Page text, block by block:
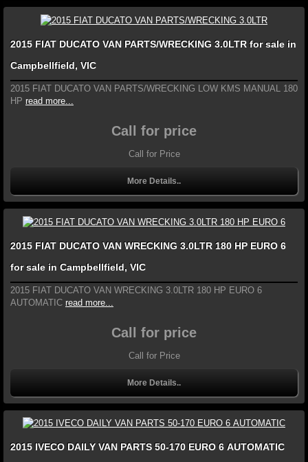
2015 FIAT DUCATO VAN PARTS/WRECKING 3.0LTR for sale in
Campbellfield, VIC
2015 FIAT DUCATO VAN PARTS/WRECKING LOW KMS MANUAL 180
HP read more...
Call for price
Call for Price
More Details..
2015 FIAT DUCATO VAN WRECKING 3.0LTR 180 HP EURO 6
for sale in Campbellfield, VIC
2015 FIAT DUCATO VAN WRECKING 3.0LTR 180 HP EURO 6
AUTOMATIC read more...
Call for price
Call for Price
More Details..
2015 IVECO DAILY VAN PARTS 50-170 EURO 6 AUTOMATIC